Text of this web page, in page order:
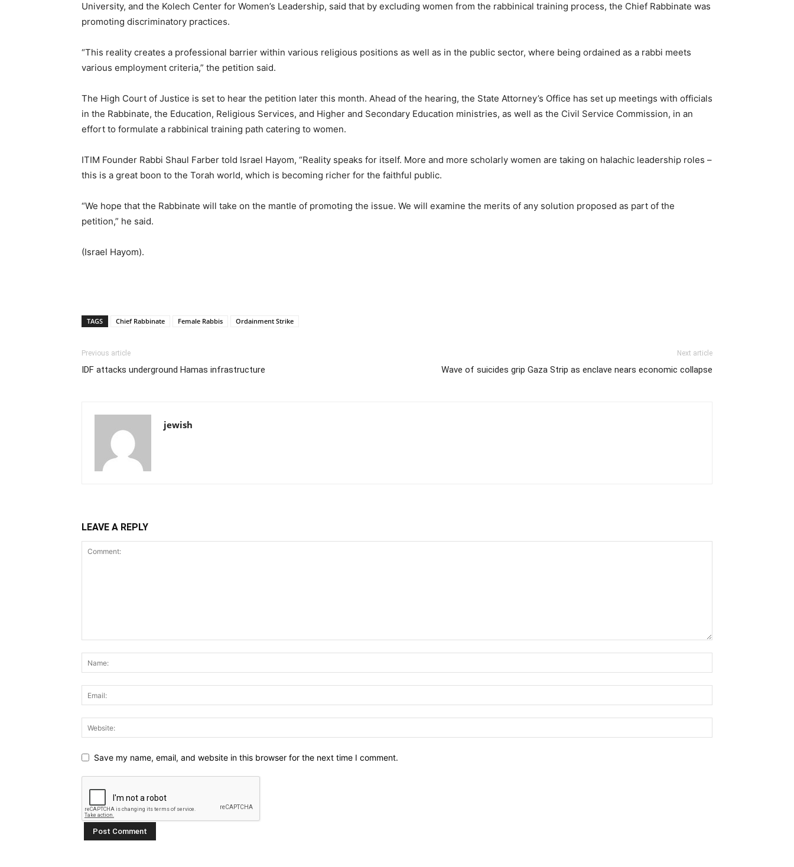
University, and the Kolech Center for Women’s Leadership, said that by excluding women from the rabbinical training process, the Chief Rabbinate was
promoting discriminatory practices.
“This reality creates a professional barrier within various religious positions as well as in the public sector, where being ordained as a rabbi meets
various employment criteria,” the petition said.
The High Court of Justice is set to hear the petition later this month. Ahead of the hearing, the State Attorney’s Office has set up meetings with officials
in the Rabbinate, the Education, Religious Services, and Higher and Secondary Education ministries, as well as the Civil Service Commission, in an
effort to formulate a rabbinical training path catering to women.
ITIM Founder Rabbi Shaul Farber told Israel Hayom, “Reality speaks for itself. More and more scholarly women are taking on halachic leadership roles –
this is a great boon to the Torah world, which is becoming richer for the faithful public.
“We hope that the Rabbinate will take on the mantle of promoting the issue. We will examine the merits of any solution proposed as part of the
petition,” he said.
(Israel Hayom).
TAGS Chief Rabbinate Female Rabbis Ordainment Strike
Previous article
IDF attacks underground Hamas infrastructure
Next article
Wave of suicides grip Gaza Strip as enclave nears economic collapse
jewish
LEAVE A REPLY
Save my name, email, and website in this browser for the next time I comment.